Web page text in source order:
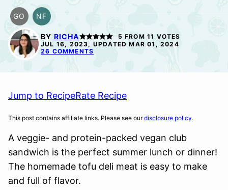
GO
GLUTEN
FREE
OPTION
NF
NUT-
FREE
BY RICHA 5 FROM 11 VOTES
JUL 16, 2023, UPDATED MAR 01, 2024
26 COMMENTS
Jump to RecipeRate Recipe
This post contains affiliate links. Please see ourdisclosure policy.
A veggie- and protein-packed vegan club
sandwich is the perfect summer lunch or dinner!
The homemade tofu deli meat is easy to make
and full of flavor.